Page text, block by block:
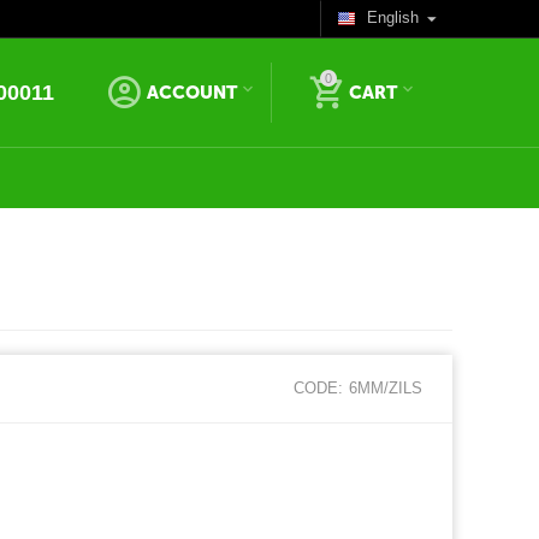
English
ACCOUNT
0
CART
CODE: 6MM/ZILS